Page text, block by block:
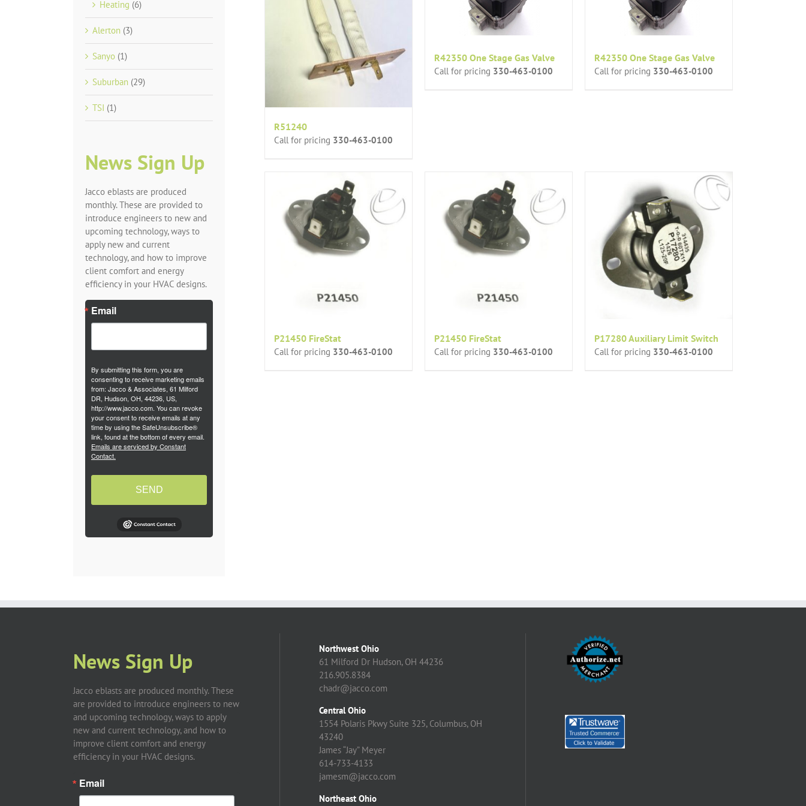
R51240
Call for pricing 330-463-0100
R42350 One Stage Gas Valve
Call for pricing 330-463-0100
R42350 One Stage Gas Valve
Call for pricing 330-463-0100
P21450 FireStat
Call for pricing 330-463-0100
P21450 FireStat
Call for pricing 330-463-0100
P17280 Auxiliary Limit Switch
Call for pricing 330-463-0100
Heating (6)
Alerton (3)
Sanyo (1)
Suburban (29)
TSI (1)
News Sign Up
Jacco eblasts are produced
monthly. These are provided to
introduce engineers to new and
upcoming technology, ways to
apply new and current
technology, and how to improve
client comfort and energy
efficiency in your HVAC designs.
Email
By submitting this form, you are
consenting to receive marketing emails
from: Jacco & Associates, 61 Milford
DR, Hudson, OH, 44236, US,
http://www.jacco.com. You can revoke
your consent to receive emails at any
time by using the SafeUnsubscribe®
link, found at the bottom of every email.
Emails are serviced by Constant
Contact.
SEND
News Sign Up
Jacco eblasts are produced monthly. These
are provided to introduce engineers to new
and upcoming technology, ways to apply
new and current technology, and how to
improve client comfort and energy
efficiency in your HVAC designs.
Email
Northwest Ohio
61 Milford Dr Hudson, OH 44236
216.905.8384
chadr@jacco.com
Central Ohio
1554 Polaris Pkwy Suite 325, Columbus, OH
43240
James “Jay” Meyer
614-733-4133
jamesm@jacco.com
Northeast Ohio